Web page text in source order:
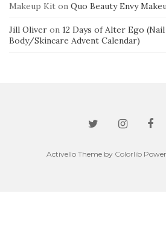
Makeup Kit on Quo Beauty Envy
Jill Oliver on 12 Days of Alter Ego
Body/Skincare Advent Calendar)
Activello Theme by Colorlib